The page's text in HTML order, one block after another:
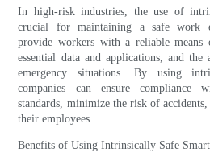
In high-risk industries, the use of
crucial for maintaining a safe work
provide workers with a reliable means
essential data and applications, and
emergency situations. By using
companies can ensure compliance
standards, minimize the risk of
their employees.
Benefits of Using Intrinsically Safe